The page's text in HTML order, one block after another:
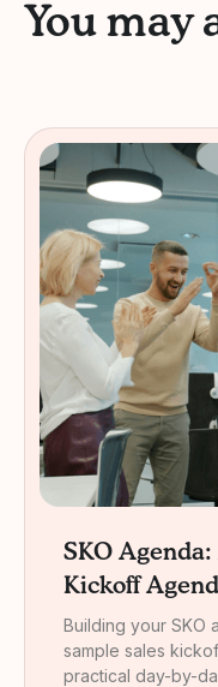
You may
SKO
Kickoff
Building your SKO
sample sales
practical day-by-